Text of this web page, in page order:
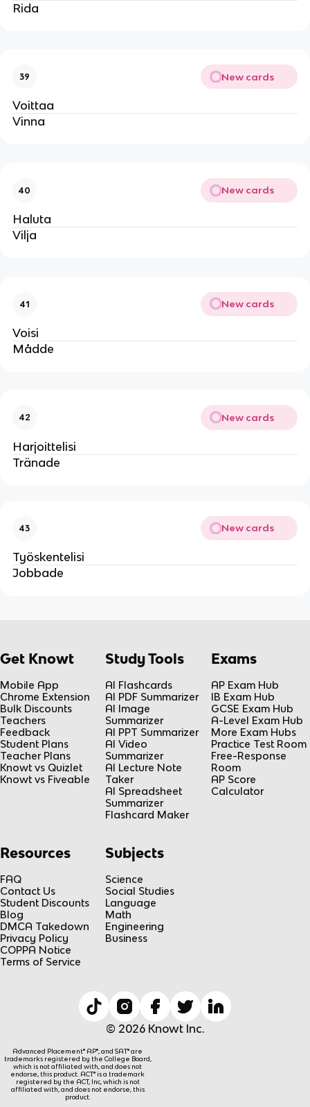
Rida
39 New cards
Voittaa
Vinna
40 New cards
Haluta
Vilja
41 New cards
Voisi
Mådde
42 New cards
Harjoittelisi
Tränade
43 New cards
Työskentelisi
Jobbade
Get Knowt
Mobile App
Chrome Extension
Bulk Discounts
Teachers
Feedback
Student Plans
Teacher Plans
Knowt vs Quizlet
Knowt vs Fiveable
Study Tools
AI Flashcards
AI PDF Summarizer
AI Image
Summarizer
AI PPT Summarizer
AI Video
Summarizer
AI Lecture Note
Taker
AI Spreadsheet
Summarizer
Flashcard Maker
Exams
AP Exam Hub
IB Exam Hub
GCSE Exam Hub
A-Level Exam Hub
More Exam Hubs
Practice Test Room
Free-Response
Room
AP Score
Calculator
Resources
FAQ
Contact Us
Student Discounts
Blog
DMCA Takedown
Privacy Policy
COPPA Notice
Terms of Service
Subjects
Science
Social Studies
Language
Math
Engineering
Business
© 2026 Knowt Inc.
Advanced Placement® AP®, and SAT® are
trademarks registered by the College Board,
which is not affiliated with, and does not
endorse, this product. ACT® is a trademark
registered by the ACT, Inc, which is not
affiliated with, and does not endorse, this
product.